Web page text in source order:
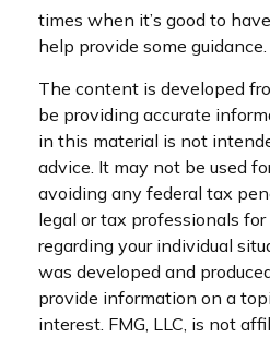
times when it’s good to
help provide some guidance.
The content is developed
be providing accurate
in this material is not
advice. It may not be used
avoiding any federal tax
legal or tax professionals
regarding your individual
was developed and
provide information on a
interest. FMG, LLC, is not